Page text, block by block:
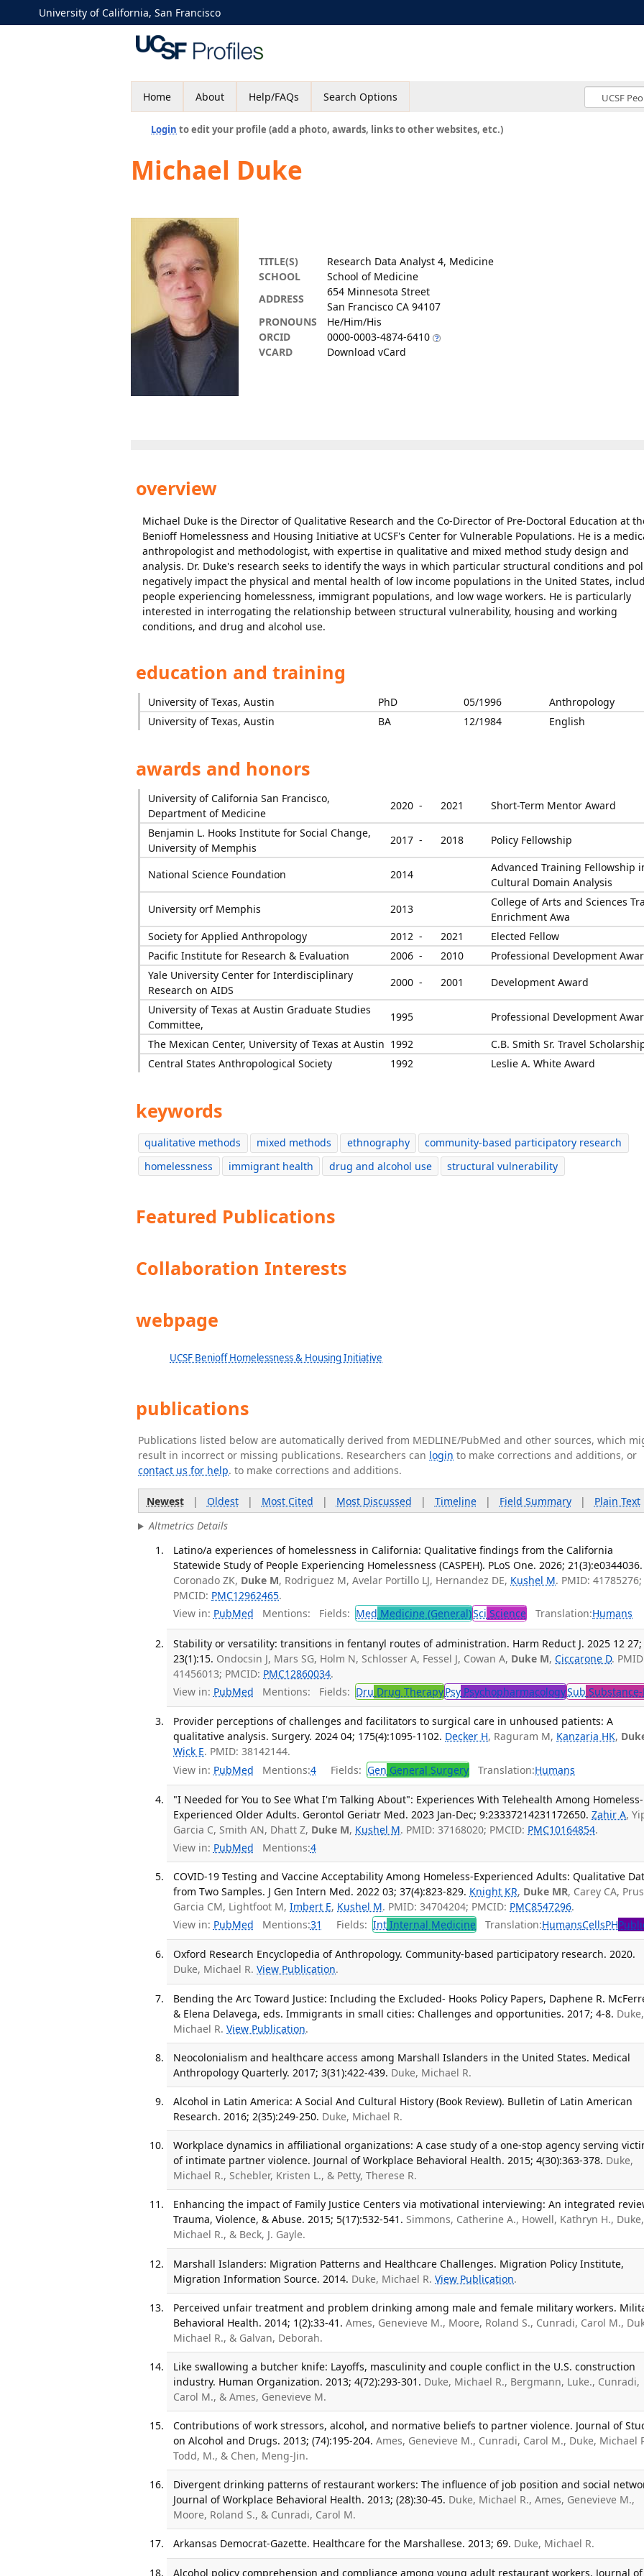
University of California, San Francisco
Home About Help/FAQs Search Options
Login to edit your profile (add a photo, awards, links to other websites, etc.)
Michael Duke
TITLE(S)
Research Data Analyst 4, Medicine
SCHOOL
School of Medicine
ADDRESS
654 Minnesota Street
San Francisco CA 94107
PRONOUNS
He/Him/His
ORCID
0000-0003-4874-6410
VCARD
Download vCard
overview
Michael Duke is the Director of Qualitative Research and the Co-Director of Pre-Doctoral Education at
Benioff Homelessness and Housing Initiative at UCSF's Center for Vulnerable Populations. He is a
anthropologist and methodologist, with expertise in qualitative and mixed method study design and
analysis. Dr. Duke's research seeks to identify the ways in which particular structural conditions and
negatively impact the physical and mental health of low income populations in the United States,
people experiencing homelessness, immigrant populations, and low wage workers. He is particularly
interested in interrogating the relationship between structural vulnerability, housing and working
conditions, and drug and alcohol use.
education and training
University of Texas, Austin PhD 05/1996
Anthropology
University of Texas, Austin
BA 12/1984 English
awards and honors
University of California San Francisco,
Department of Medicine
2020 - 2021
Short-Term Mentor Award
Benjamin L. Hooks Institute for Social Change,
University of Memphis
2017 - 2018 Policy Fellowship
National Science Foundation 2014
Advanced Training Fellowship
Cultural Domain Analysis
University orf Memphis
2013
College of Arts and Sciences
Enrichment Awa
Society for Applied Anthropology
2012 - 2021
Elected Fellow
Pacific Institute for Research & Evaluation
2006 - 2010
Professional Development
Yale University Center for Interdisciplinary
Research on AIDS
2000 - 2001
Development Award
University of Texas at Austin Graduate Studies
Committee,
1995
Professional Development
The Mexican Center, University of Texas at Austin 1992
C.B. Smith Sr. Travel
Central States Anthropological Society
1992 Leslie A. White Award
keywords
qualitative methods mixed methods ethnography
community-based participatory research
homelessness
immigrant health drug and alcohol use structural vulnerability
Featured Publications
Collaboration Interests
webpage
UCSF Benioff Homelessness & Housing Initiative
publications
Publications listed below are automatically derived from MEDLINE/PubMed and other sources, which
result in incorrect or missing publications. Researchers can login to make corrections and additions, or
contact us for help. to make corrections and additions.
Newest| Oldest| Most Cited | Most Discussed | Timeline| Field Summary| Plain Text
Altmetrics Details
Latino/a experiences of homelessness in California: Qualitative findings from the California
Statewide Study of People Experiencing Homelessness (CASPEH). PLoS One. 2026; 21(3):e0344036.
Coronado ZK, Duke M, Rodriguez M, Avelar Portillo LJ, Hernandez DE, Kushel M. PMID: 41785276;
PMCID: PMC12962465.
View in: PubMed Mentions: Fields: Med Medicine (General)Sci Science Translation:Humans
Stability or versatility: transitions in fentanyl routes of administration. Harm Reduct J. 2025 12 27;
23(1):15. Ondocsin J, Mars SG, Holm N, Schlosser A, Fessel J, Cowan A, Duke M,Ciccarone D.
41456013; PMCID: PMC12860034.
View in: PubMed Mentions: Fields: Dru Drug TherapyPsy PsychopharmacologySub
Provider perceptions of challenges and facilitators to surgical care in unhoused patients: A
qualitative analysis. Surgery. 2024 04; 175(4):1095-1102. Decker H, Raguram M, Kanzaria HK,
Wick E. PMID: 38142144.
View in: PubMed Mentions:4 Fields: Gen General Surgery Translation:Humans
"I Needed for You to See What I'm Talking About": Experiences With Telehealth Among Homeless-
Experienced Older Adults. Gerontol Geriatr Med. 2023 Jan-Dec; 9:23337214231172650. Zahir A,
Garcia C, Smith AN, Dhatt Z, Duke M, Kushel M. PMID: 37168020; PMCID: PMC10164854.
View in: PubMed Mentions:4
COVID-19 Testing and Vaccine Acceptability Among Homeless-Experienced Adults: Qualitative
from Two Samples. J Gen Intern Med. 2022 03; 37(4):823-829. Knight KR, Duke MR, Carey CA,
Garcia CM, Lightfoot M,Imbert E, Kushel M. PMID: 34704204; PMCID: PMC8547296.
View in: PubMed Mentions:31 Fields: Int Internal Medicine Translation:HumansCellsPH
Oxford Research Encyclopedia of Anthropology. Community-based participatory research. 2020.
Duke, Michael R.View Publication.
Bending the Arc Toward Justice: Including the Excluded- Hooks Policy Papers, Daphene R.
& Elena Delavega, eds. Immigrants in small cities: Challenges and opportunities. 2017; 4-8. Duke,
Michael R.View Publication.
Neocolonialism and healthcare access among Marshall Islanders in the United States. Medical
Anthropology Quarterly. 2017; 3(31):422-439. Duke, Michael R.
Alcohol in Latin America: A Social And Cultural History (Book Review). Bulletin of Latin American
Research. 2016; 2(35):249-250. Duke, Michael R.
Workplace dynamics in affiliational organizations: A case study of a one-stop agency serving
of intimate partner violence. Journal of Workplace Behavioral Health. 2015; 4(30):363-378. Duke,
Michael R., Schebler, Kristen L., & Petty, Therese R.
Enhancing the impact of Family Justice Centers via motivational interviewing: An integrated
Trauma, Violence, & Abuse. 2015; 5(17):532-541. Simmons, Catherine A., Howell, Kathryn H., Duke,
Michael R., & Beck, J. Gayle.
Marshall Islanders: Migration Patterns and Healthcare Challenges. Migration Policy Institute,
Migration Information Source. 2014. Duke, Michael R.View Publication.
Perceived unfair treatment and problem drinking among male and female military workers.
Behavioral Health. 2014; 1(2):33-41. Ames, Genevieve M., Moore, Roland S., Cunradi, Carol M.,
Michael R., & Galvan, Deborah.
Like swallowing a butcher knife: Layoffs, masculinity and couple conflict in the U.S. construction
industry. Human Organization. 2013; 4(72):293-301. Duke, Michael R., Bergmann, Luke., Cunradi,
Carol M., & Ames, Genevieve M.
Contributions of work stressors, alcohol, and normative beliefs to partner violence. Journal of
on Alcohol and Drugs. 2013; (74):195-204. Ames, Genevieve M., Cunradi, Carol M., Duke, Michael
Todd, M., & Chen, Meng-Jin.
Divergent drinking patterns of restaurant workers: The influence of job position and social
Journal of Workplace Behavioral Health. 2013; (28):30-45. Duke, Michael R., Ames, Genevieve M.,
Moore, Roland S., & Cunradi, Carol M.
Arkansas Democrat-Gazette. Healthcare for the Marshallese. 2013; 69. Duke, Michael R.
Alcohol policy comprehension and compliance among young adult restaurant workers. Journal of